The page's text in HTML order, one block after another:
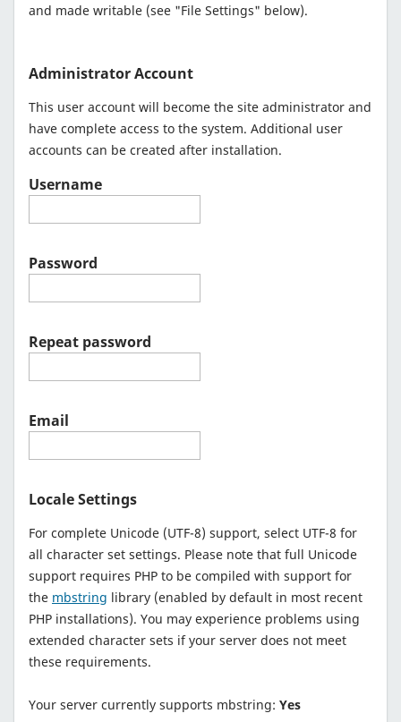
and made writable (see "File Settings" below).
Administrator Account
This user account will become the site administrator and
have complete access to the system. Additional user
accounts can be created after installation.
Username
Password
Repeat password
Email
Locale Settings
For complete Unicode (UTF-8) support, select UTF-8 for
all character set settings. Please note that full Unicode
support requires PHP to be compiled with support for
the mbstring library (enabled by default in most recent
PHP installations). You may experience problems using
extended character sets if your server does not meet
these requirements.
Your server currently supports mbstring: Yes